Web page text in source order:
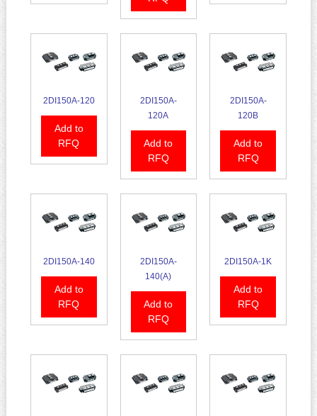
2DI150A-120
Add to
RFQ
2DI150A-
120A
Add to
RFQ
2DI150A-
120B
Add to
RFQ
2DI150A-140
Add to
RFQ
2DI150A-
140(A)
Add to
RFQ
2DI150A-1K
Add to
RFQ